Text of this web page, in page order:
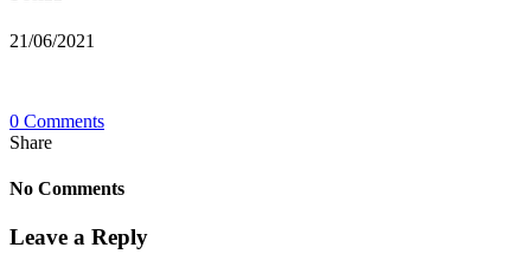
21/06/2021
0 Comments
Share
No Comments
Leave a Reply